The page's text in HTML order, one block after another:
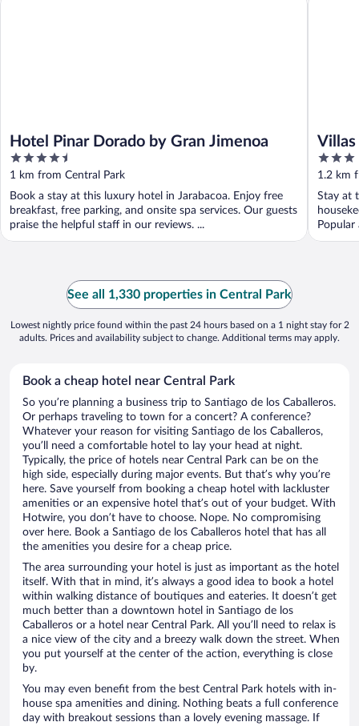
Hotel Pinar Dorado by Gran Jimenoa
4.5
out
of
5
1 km from Central Park
Book a stay at this luxury hotel in Jarabacoa. Enjoy free
breakfast, free parking, and onsite spa services. Our guests
praise the helpful staff in our reviews. ...
Villas
3
out
of
5
1.2 km
Stay at
Popular
See all 1,330 properties in Central Park
Lowest nightly price found within the past 24 hours based on a 1 night stay for 2
adults. Prices and availability subject to change. Additional terms may apply.
Book a cheap hotel near Central Park
So you’re planning a business trip to Santiago de los Caballeros.
Or perhaps traveling to town for a concert? A conference?
Whatever your reason for visiting Santiago de los Caballeros,
you’ll need a comfortable hotel to lay your head at night.
Typically, the price of hotels near Central Park can be on the
high side, especially during major events. But that’s why you’re
here. Save yourself from booking a cheap hotel with lackluster
amenities or an expensive hotel that’s out of your budget. With
Hotwire, you don’t have to choose. Nope. No compromising
over here. Book a Santiago de los Caballeros hotel that has all
the amenities you desire for a cheap price.
The area surrounding your hotel is just as important as the hotel
itself. With that in mind, it’s always a good idea to book a hotel
within walking distance of boutiques and eateries. It doesn’t get
much better than a downtown hotel in Santiago de los
Caballeros or a hotel near Central Park. All you’ll need to relax is
a nice view of the city and a breezy walk down the street. When
you put yourself at the center of the action, everything is close
by.
You may even benefit from the best Central Park hotels with in-
house spa amenities and dining. Nothing beats a full conference
day with breakout sessions than a lovely evening massage. If